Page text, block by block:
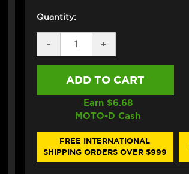
Quantity:
DECREASE
QUANTITY
OF
LEVERS
STYLE)
(2023+)
-
INCREASE
QUANTITY
OF
KTM
890R
LEVERS
(F3
STYLE)
(2023+)
+
Earn $6.68
MOTO-D Cash
FREE INTERNATIONAL
SHIPPING ORDERS OVER $999